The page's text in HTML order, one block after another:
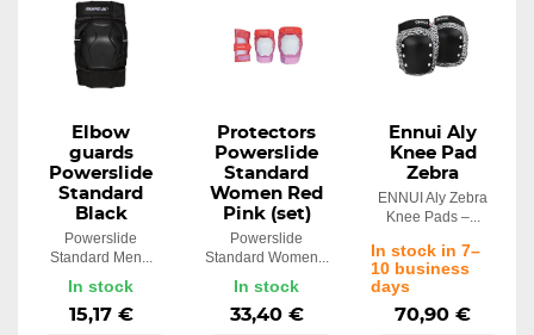
Elbow
guards
Powerslide
Standard
Black
Powerslide
Standard Men...
In stock
15,17 €
Protectors
Powerslide
Standard
Women Red
Pink (set)
Powerslide
Standard Women...
In stock
33,40 €
Ennui Aly
Knee Pad
Zebra
ENNUI Aly Zebra
Knee Pads –...
In stock in 7–
10 business
days
70,90 €